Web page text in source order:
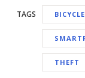
TAGS
THEFT